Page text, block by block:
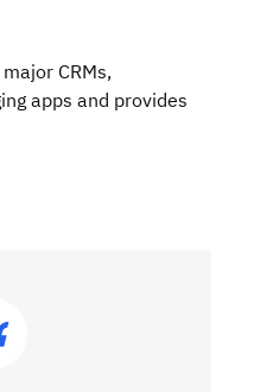
CRMs,
apps and provides